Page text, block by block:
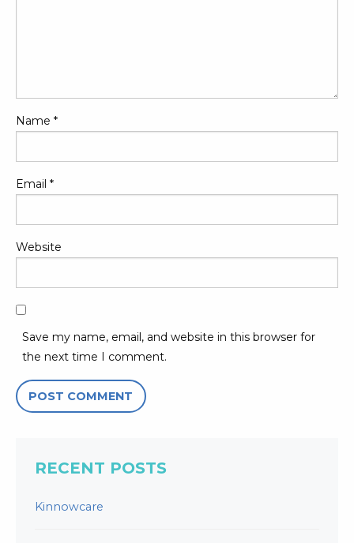
Name *
Email *
Website
Save my name, email, and website in this browser for
the next time I comment.
RECENT POSTS
Kinnowcare